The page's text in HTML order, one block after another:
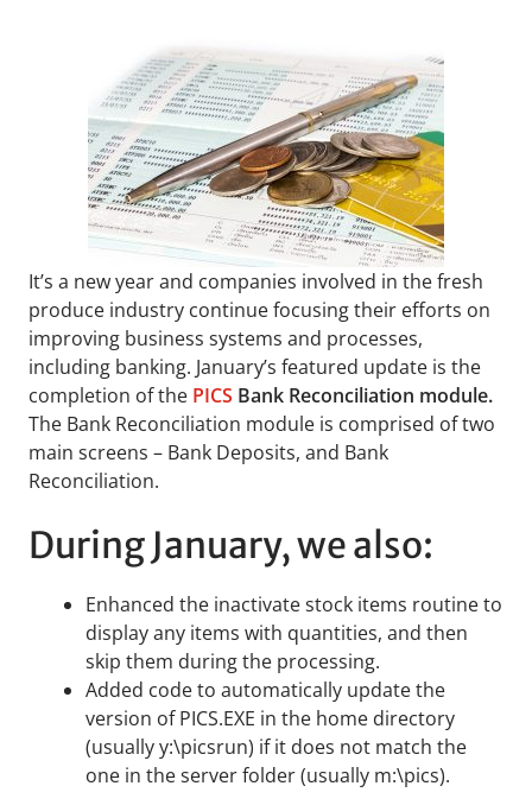
It’s a new year and companies involved in the fresh
produce industry continue focusing their efforts on
improving business systems and processes,
including banking. January’s featured update is the
completion of the PICS Bank Reconciliation module.
The Bank Reconciliation module is comprised of two
main screens – Bank Deposits, and Bank
Reconciliation.
During January, we also:
Enhanced the inactivate stock items routine to
display any items with quantities, and then
skip them during the processing.
Added code to automatically update the
version of PICS.EXE in the home directory
(usually y:\picsrun) if it does not match the
one in the server folder (usually m:\pics).